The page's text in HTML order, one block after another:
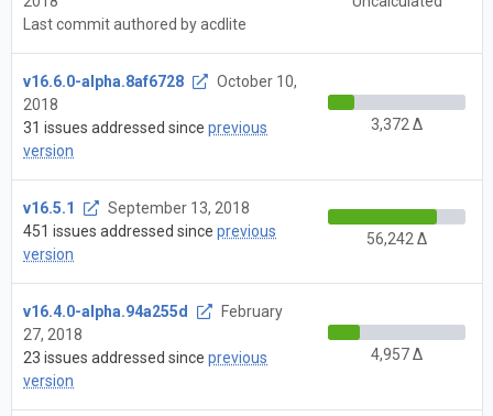
Last commit authored by acdlite
v16.6.0-alpha.8af6728
October 10,
2018
31 issues addressed since previous
version
3,372 Δ
v16.5.1
September 13, 2018
451 issues addressed since previous
version
56,242 Δ
v16.4.0-alpha.94a255d
February
27, 2018
23 issues addressed since previous
version
4,957 Δ